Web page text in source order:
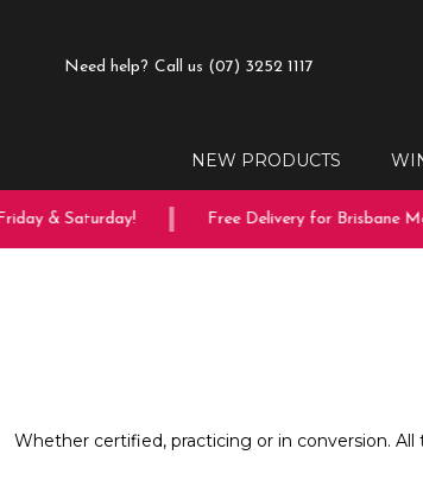
Need help? Call us (07) 3252 1117
NEW PRODUCTS
& Saturday! Free Delivery for Brisbane
Whether certified, practicing or in conversion.